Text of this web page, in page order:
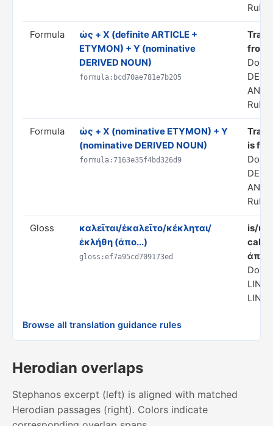
Rule
Formula
ὡς + X (definite ARTICLE +
ETYMON) + Y (nominative
DERIVED NOUN)
formula:bcd70ae781e7b205
from
Rule
Formula
ὡς + X (nominative ETYMON) + Y
(nominative DERIVED NOUN)
formula:7163e35f4bd326d9
is
Rule
Gloss
καλεῖται/ἐκαλεῖτο/κέκληται/
ἐκλήθη (ἀπο...)
gloss:ef7a95cd709173ed
is/
ἀπο)
Browse all translation guidance rules
Herodian overlaps
Stephanos excerpt (left) is aligned with matched
Herodian passages (right). Colors indicate